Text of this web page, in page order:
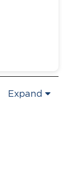
Expand